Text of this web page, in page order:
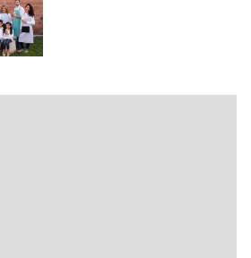
of Charlie's Creamery, a family
ice cream parlor in downtown